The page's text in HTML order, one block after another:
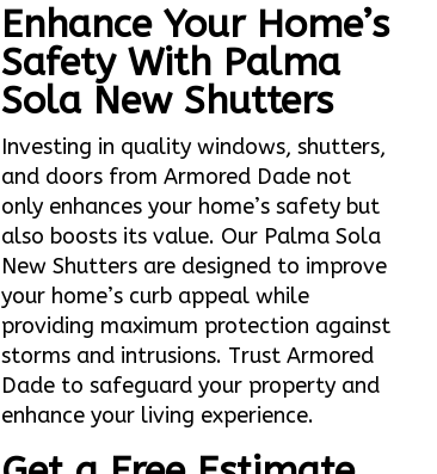
Enhance Your Home’s
Safety With Palma
Sola New Shutters
Investing in quality windows, shutters,
and doors from Armored Dade not
only enhances your home’s safety but
also boosts its value. Our Palma Sola
New Shutters are designed to improve
your home’s curb appeal while
providing maximum protection against
storms and intrusions. Trust Armored
Dade to safeguard your property and
enhance your living experience.